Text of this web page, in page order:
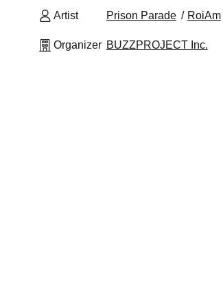
Artist Prison Parade RoiAm
Organizer BUZZPROJECT Inc.